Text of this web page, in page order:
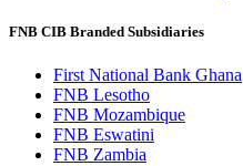
FNB CIB Branded Subsidiaries
First National Bank Ghana
FNB Lesotho
FNB Mozambique
FNB Eswatini
FNB Zambia